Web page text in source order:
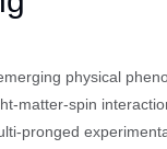
physical
matter-spin
pronged